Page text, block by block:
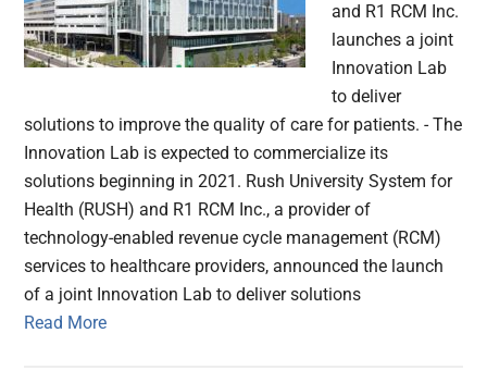
and R1 RCM Inc.
launches a joint
Innovation Lab
to deliver
solutions to improve the quality of care for patients. - The
Innovation Lab is expected to commercialize its
solutions beginning in 2021. Rush University System for
Health (RUSH) and R1 RCM Inc., a provider of
technology-enabled revenue cycle management (RCM)
services to healthcare providers, announced the launch
of a joint Innovation Lab to deliver solutions
Read More